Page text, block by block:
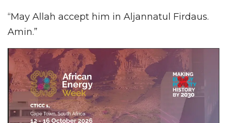
“May Allah accept him in Aljannatul Firdaus.
Amin.”